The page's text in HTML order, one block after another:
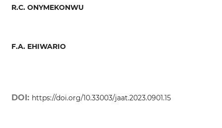
R.C. ONYMEKONWU
F.A. EHIWARIO
DOI: https://doi.org/10.33003/jaat.2023.0901.15